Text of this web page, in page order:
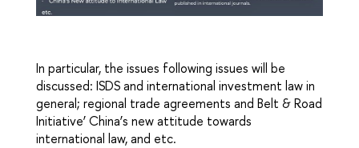
In particular, the issues following issues will be
discussed: ISDS and international investment law in
general; regional trade agreements and Belt & Road
Initiative’ China’s new attitude towards
international law, and etc.